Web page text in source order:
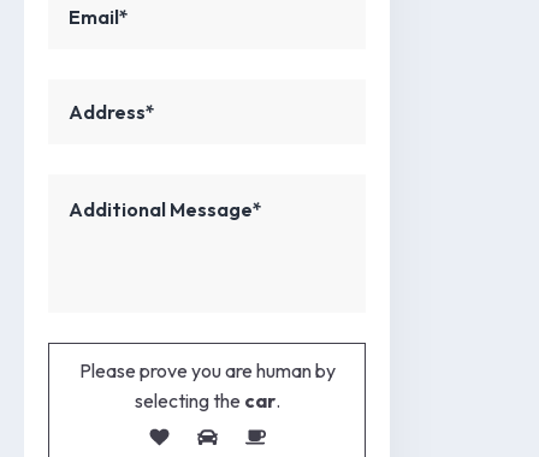
Please prove you are human by
selecting the car.